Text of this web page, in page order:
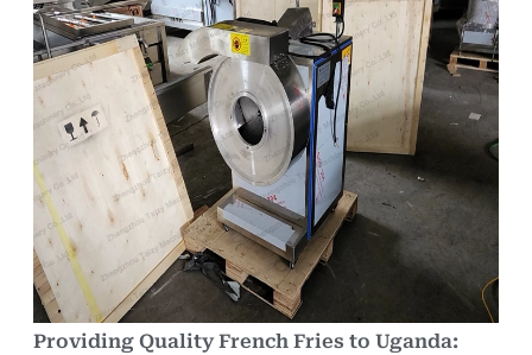
Providing Quality French Fries to Uganda: